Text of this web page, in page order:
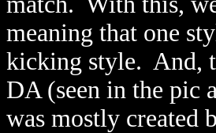
meaning that one
kicking style. And,
DA (seen in the pic
was mostly created